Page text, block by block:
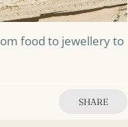
food to jewellery to
SHARE